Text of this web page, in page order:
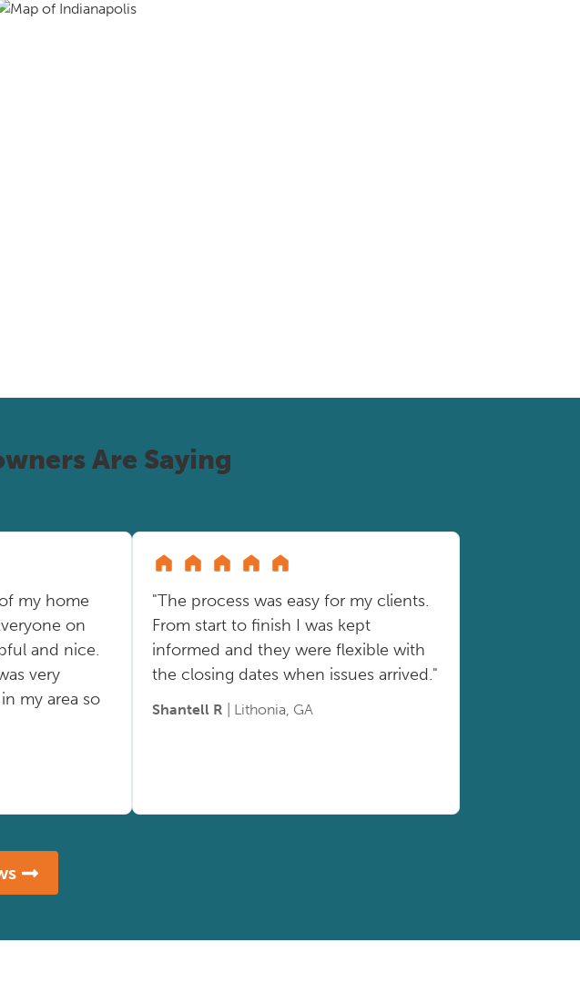
Are Saying
my home
on
and nice.
very
my area so
"The process was easy for my clients.
From start to finish I was kept
informed and they were flexible with
the closing dates when issues arrived."
Shantell R | Lithonia, GA